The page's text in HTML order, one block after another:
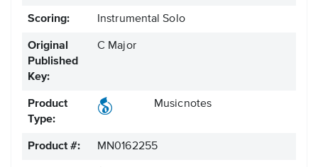
Scoring: Instrumental Solo
Original
Published
Key:
C Major
Product
Type:
Musicnotes
Product #: MN0162255